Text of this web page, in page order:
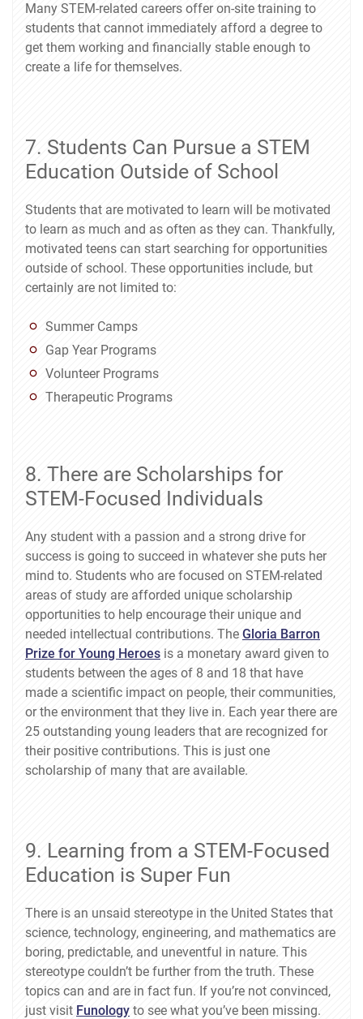
Many STEM-related careers offer on-site training to
students that cannot immediately afford a degree to
get them working and financially stable enough to
create a life for themselves.
7. Students Can Pursue a STEM
Education Outside of School
Students that are motivated to learn will be motivated
to learn as much and as often as they can. Thankfully,
motivated teens can start searching for opportunities
outside of school. These opportunities include, but
certainly are not limited to:
Summer Camps
Gap Year Programs
Volunteer Programs
Therapeutic Programs
8. There are Scholarships for
STEM-Focused Individuals
Any student with a passion and a strong drive for
success is going to succeed in whatever she puts her
mind to. Students who are focused on STEM-related
areas of study are afforded unique scholarship
opportunities to help encourage their unique and
needed intellectual contributions. The Gloria Barron
Prize for Young Heroes is a monetary award given to
students between the ages of 8 and 18 that have
made a scientific impact on people, their communities,
or the environment that they live in. Each year there are
25 outstanding young leaders that are recognized for
their positive contributions. This is just one
scholarship of many that are available.
9. Learning from a STEM-Focused
Education is Super Fun
There is an unsaid stereotype in the United States that
science, technology, engineering, and mathematics are
boring, predictable, and uneventful in nature. This
stereotype couldn’t be further from the truth. These
topics can and are in fact fun. If you’re not convinced,
just visit Funology to see what you’ve been missing.